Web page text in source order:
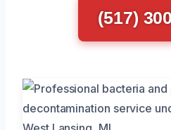
(517)